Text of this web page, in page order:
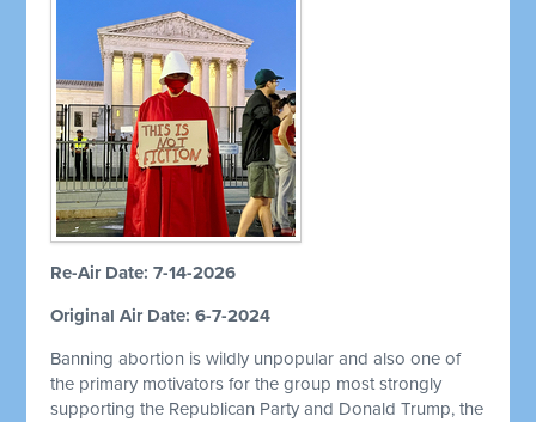
Re-Air Date: 7-14-2026
Original Air Date: 6-7-2024
Banning abortion is wildly unpopular and also one of
the primary motivators for the group most strongly
supporting the Republican Party and Donald Trump, the